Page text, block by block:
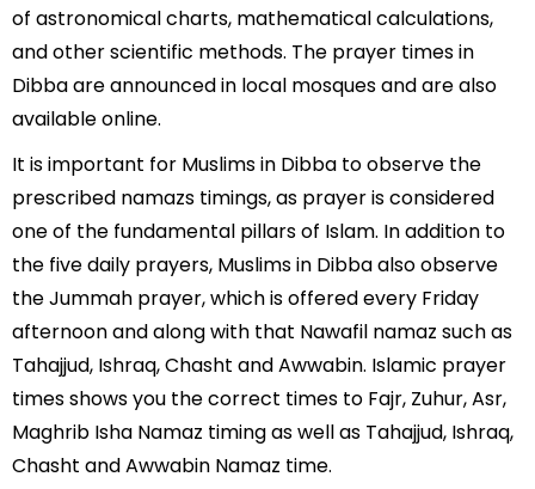
of astronomical charts, mathematical calculations,
and other scientific methods. The prayer times in
Dibba are announced in local mosques and are also
available online.
It is important for Muslims in Dibba to observe the
prescribed namazs timings, as prayer is considered
one of the fundamental pillars of Islam. In addition to
the five daily prayers, Muslims in Dibba also observe
the Jummah prayer, which is offered every Friday
afternoon and along with that Nawafil namaz such as
Tahajjud, Ishraq, Chasht and Awwabin. Islamic prayer
times shows you the correct times to Fajr, Zuhur, Asr,
Maghrib Isha Namaz timing as well as Tahajjud, Ishraq,
Chasht and Awwabin Namaz time.